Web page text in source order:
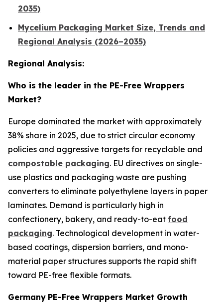
2035)
Mycelium Packaging Market Size, Trends and
Regional Analysis (2026–2035)
Regional Analysis:
Who is the leader in the PE-Free Wrappers
Market?
Europe dominated the market with approximately
38% share in 2025, due to strict circular economy
policies and aggressive targets for recyclable and
compostable packaging. EU directives on single-
use plastics and packaging waste are pushing
converters to eliminate polyethylene layers in paper
laminates. Demand is particularly high in
confectionery, bakery, and ready-to-eat food
packaging. Technological development in water-
based coatings, dispersion barriers, and mono-
material paper structures supports the rapid shift
toward PE-free flexible formats.
Germany PE-Free Wrappers Market Growth